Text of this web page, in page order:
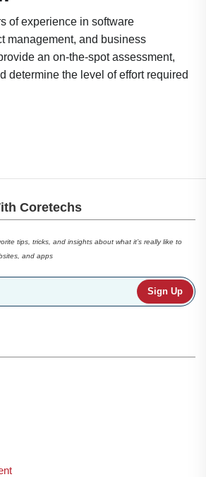
of experience in software
management, and business
an on-the-spot assessment,
determine the level of effort required
Coretechs
tips, tricks, and insights about what it’s really like to
and apps